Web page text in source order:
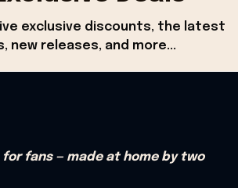
exclusive discounts, the latest
new releases, and more...
fans — made at home by two